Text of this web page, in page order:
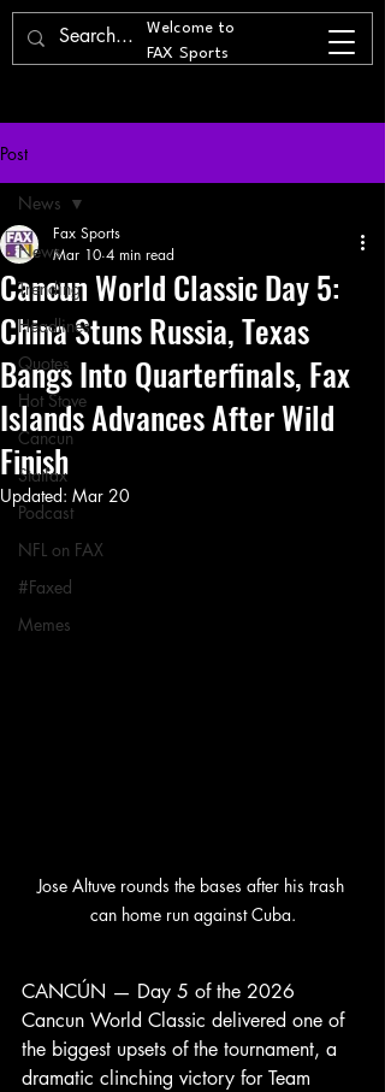
Welcome to
FAX Sports
Post
News
Trending
Headlines
Quotes
Hot Stove
Cancun
Statfax
Podcast
NFL on FAX
#Faxed
Memes
News
Cancun World Classic Day 5:
China Stuns Russia, Texas
Bangs Into Quarterfinals, Fax
Islands Advances After Wild
Finish
Fax Sports
Mar 10 4 min read
Updated: Mar 20
Jose Altuve rounds the bases after his trash
can home run against Cuba.
CANCÚN — Day 5 of the 2026
Cancun World Classic delivered one of
the biggest upsets of the tournament, a
dramatic clinching victory for Team